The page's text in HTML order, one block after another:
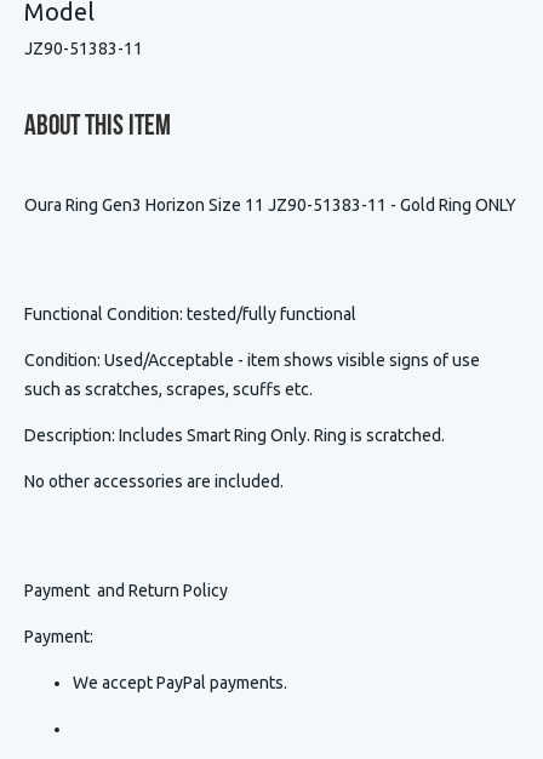
Model
JZ90-51383-11
About This Item
Oura Ring Gen3 Horizon Size 11 JZ90-51383-11 - Gold Ring ONLY
Functional Condition: tested/fully functional
Condition: Used/Acceptable - item shows visible signs of use
such as scratches, scrapes, scuffs etc.
Description: Includes Smart Ring Only. Ring is scratched.
No other accessories are included.
Payment and Return Policy
Payment:
We accept PayPal payments.